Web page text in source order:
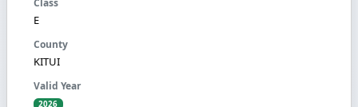
E
KITUI
2026